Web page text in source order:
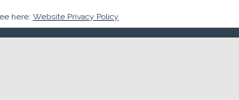
here: Website Privacy Policy